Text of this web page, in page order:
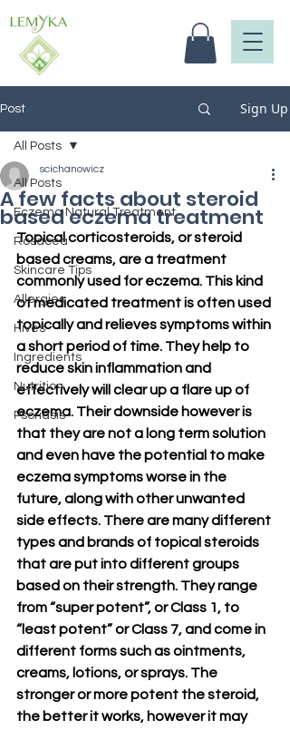
Post Sign Up
All Posts
Eczema Natural Treatment
Rosacea
Skincare Tips
Allergies
Hives
Ingredients
Nutrition
Psoriasis
All Posts
A few facts about steroid
based eczema treatment
scichanowicz
Topical corticosteroids, or steroid
based creams, are a treatment
commonly used for eczema. This kind
of medicated treatment is often used
topically and relieves symptoms within
a short period of time. They help to
reduce skin inflammation and
effectively will clear up a flare up of
eczema. Their downside however is
that they are not a long term solution
and even have the potential to make
eczema symptoms worse in the
future, along with other unwanted
side effects. There are many different
types and brands of topical steroids
that are put into different groups
based on their strength. They range
from “super potent”, or Class 1, to
“least potent” or Class 7, and come in
different forms such as ointments,
creams, lotions, or sprays. The
stronger or more potent the steroid,
the better it works, however it may